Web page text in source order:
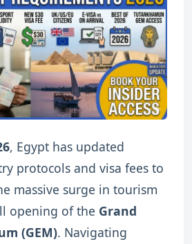
, Egypt has updated
protocols and visa fees to
massive surge in tourism
opening of the Grand
(GEM). Navigating